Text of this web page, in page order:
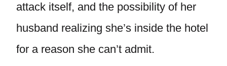
attack itself, and the possibility of her
husband realizing she’s inside the hotel
for a reason she can’t admit.